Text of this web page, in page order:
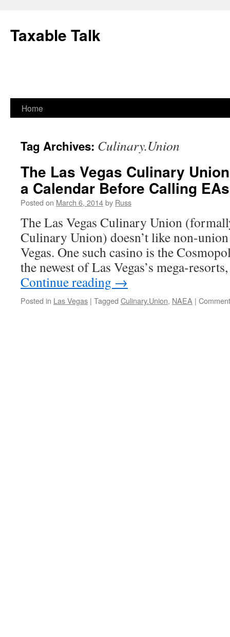
content
Taxable Talk
Home
Tag Archives: Culinary.Union
The Las Vegas Culinary
a Calendar Before Calling
Posted on March 6, 2014by Russ
The Las Vegas Culinary Union
Culinary Union) doesn’t like non-
Vegas. One such casino is the
the newest of Las Vegas’s mega-
Continue reading →
Posted in Las Vegas | Tagged Culinary.Union, NAEA |